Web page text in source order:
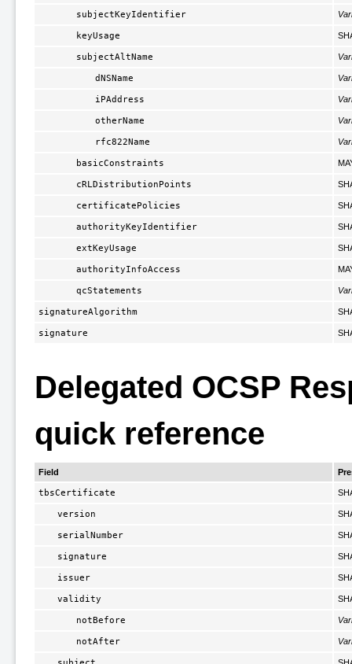
subjectKeyIdentifier
keyUsage
subjectAltName
dNSName
iPAddress
otherName
rfc822Name
basicConstraints
cRLDistributionPoints
certificatePolicies
authorityKeyIdentifier
extKeyUsage
authorityInfoAccess
qcStatements
signatureAlgorithm
signature
Delegated OCSP
quick reference
Field
tbsCertificate
version
serialNumber
signature
issuer
validity
notBefore
notAfter